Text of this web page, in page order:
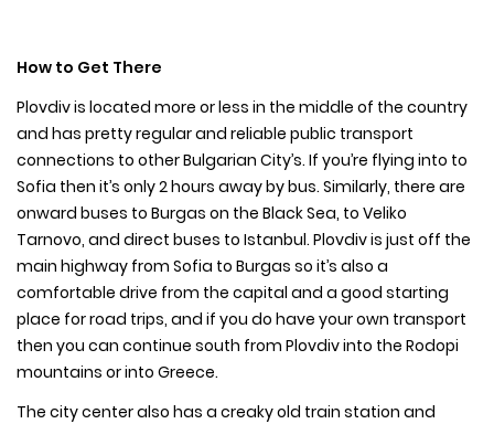
How to Get There
Plovdiv is located more or less in the middle of the country
and has pretty regular and reliable public transport
connections to other Bulgarian City’s. If you’re flying into to
Sofia then it’s only 2 hours away by bus. Similarly, there are
onward buses to Burgas on the Black Sea, to Veliko
Tarnovo, and direct buses to Istanbul. Plovdiv is just off the
main highway from Sofia to Burgas so it’s also a
comfortable drive from the capital and a good starting
place for road trips, and if you do have your own transport
then you can continue south from Plovdiv into the Rodopi
mountains or into Greece.
The city center also has a creaky old train station and